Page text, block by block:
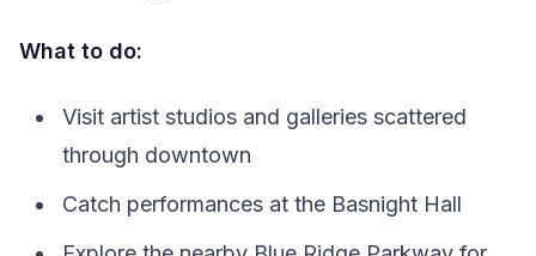
What to do:
Visit artist studios and galleries scattered
through downtown
Catch performances at the Basnight Hall